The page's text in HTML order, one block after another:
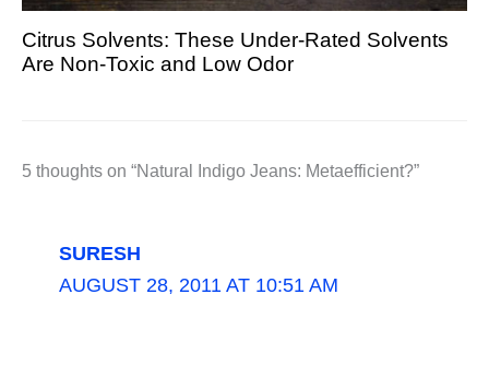
Citrus Solvents: These Under-Rated Solvents
Are Non-Toxic and Low Odor
5 thoughts on “Natural Indigo Jeans: Metaefficient?”
SURESH
AUGUST 28, 2011 AT 10:51 AM